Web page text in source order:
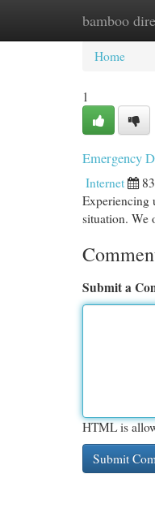
bamboo
Home
Home
1
Emergency
Internet
Experiencing
situation. We
Submit a
HTML is